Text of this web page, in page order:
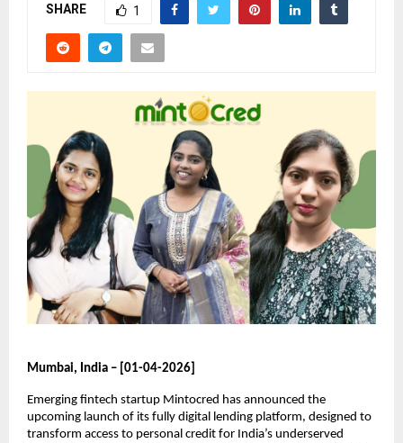
SHARE 1
Mumbai, India – [01-04-2026]
Emerging fintech startup Mintocred has announced the
upcoming launch of its fully digital lending platform, designed to
transform access to personal credit for India’s underserved